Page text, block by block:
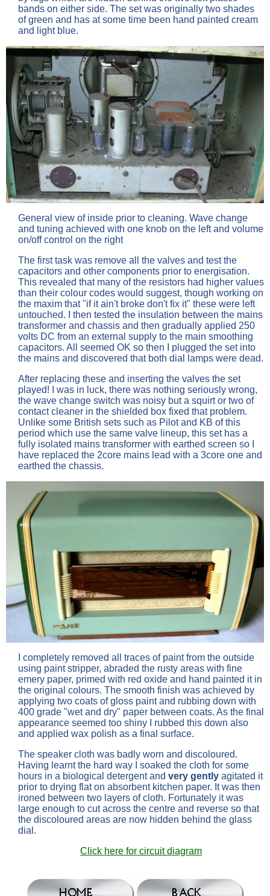
bands on either side. The set was originally two shades
of green and has at some time been hand painted cream
and light blue.
General view of inside prior to cleaning. Wave change
and tuning achieved with one knob on the left and volume
on/off control on the right
The first task was remove all the valves and test the
capacitors and other components prior to energisation.
This revealed that many of the resistors had higher values
than their colour codes would suggest, though working on
the maxim that "if it ain't broke don't fix it" these were left
untouched. I then tested the insulation between the mains
transformer and chassis and then gradually applied 250
volts DC from an external supply to the main smoothing
capacitors. All seemed OK so then I plugged the set into
the mains and discovered that both dial lamps were dead.
After replacing these and inserting the valves the set
played! I was in luck, there was nothing seriously wrong,
the wave change switch was noisy but a squirt or two of
contact cleaner in the shielded box fixed that problem.
Unlike some British sets such as Pilot and KB of this
period which use the same valve lineup, this set has a
fully isolated mains transformer with earthed screen so I
have replaced the 2core mains lead with a 3core one and
earthed the chassis.
I completely removed all traces of paint from the outside
using paint stripper, abraded the rusty areas with fine
emery paper, primed with red oxide and hand painted it in
the original colours. The smooth finish was achieved by
applying two coats of gloss paint and rubbing down with
400 grade "wet and dry" paper between coats. As the final
appearance seemed too shiny I rubbed this down also
and applied wax polish as a final surface.
The speaker cloth was badly worn and discoloured.
Having learnt the hard way I soaked the cloth for some
hours in a biological detergent and very gently agitated it
prior to drying flat on absorbent kitchen paper. It was then
ironed between two layers of cloth. Fortunately it was
large enough to cut across the centre and reverse so that
the discoloured areas are now hidden behind the glass
dial.
Click here for circuit diagram